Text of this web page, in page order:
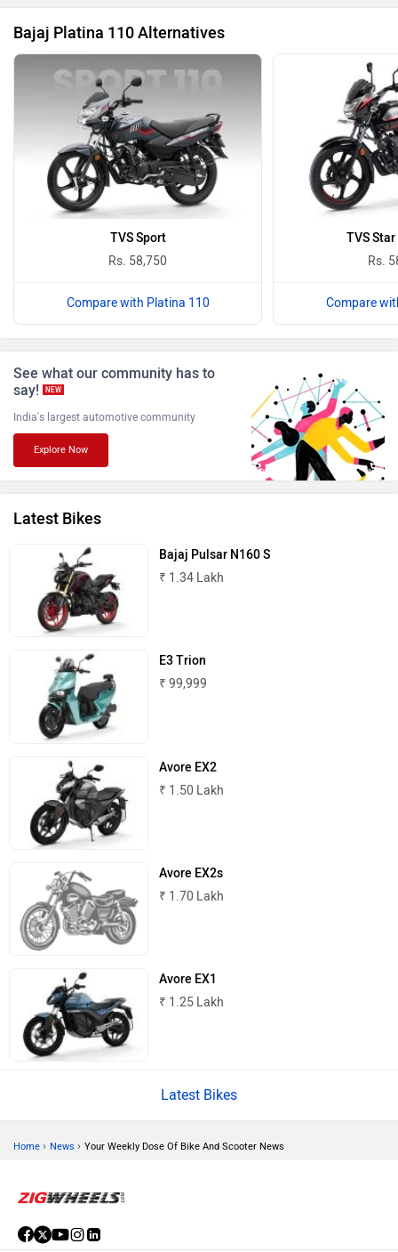
Revolt Motors
Oben
NDS ECO MOTORS
Komaki
ABZO
Tork
Husqvarna
Bajaj Platina 110 Alternatives
TVS Sport
Rs. 58,750
Compare with Platina 110
TVS
Rs.
Compare
See what our community has to
say!
NEW
India's largest automotive community
Explore Now
Latest Bikes
Bajaj Pulsar N160 S
₹ 1.34 Lakh
E3 Trion
₹ 99,999
Avore EX2
₹ 1.50 Lakh
Avore EX2s
₹ 1.70 Lakh
Avore EX1
₹ 1.25 Lakh
Latest Bikes
Home › News › Your Weekly Dose Of Bike And Scooter News